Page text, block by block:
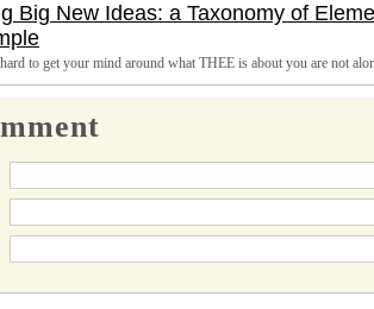
Big New Ideas: a Taxonomy of
to get your mind around what THEE is about you are not